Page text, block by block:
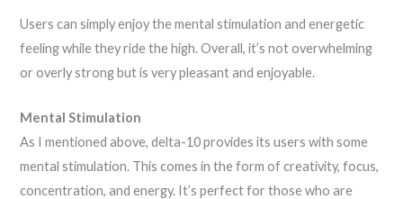
Users can simply enjoy the mental stimulation and energetic
feeling while they ride the high. Overall, it’s not overwhelming
or overly strong but is very pleasant and enjoyable.
Mental Stimulation
As I mentioned above, delta-10 provides its users with some
mental stimulation. This comes in the form of creativity, focus,
concentration, and energy. It’s perfect for those who are